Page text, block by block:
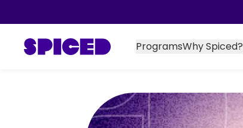
ProgramsWhy Spiced?